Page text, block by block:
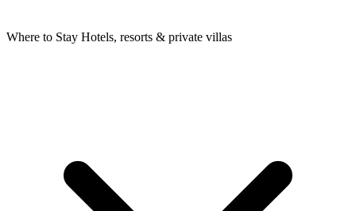
Where to Stay Hotels, resorts & private villas